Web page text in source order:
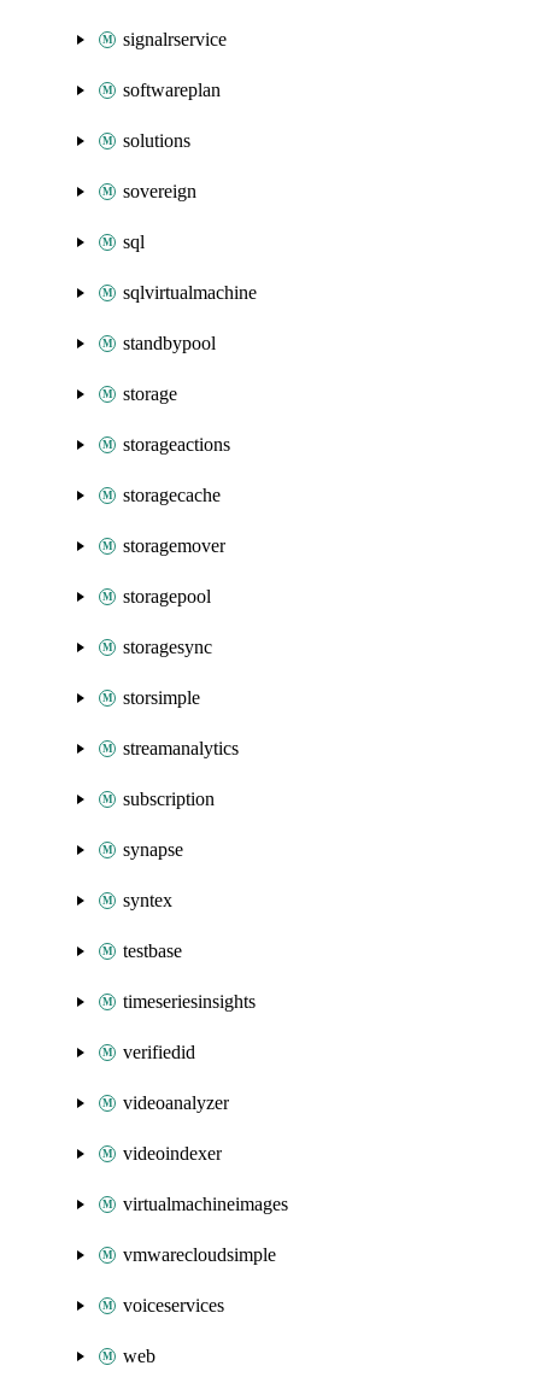
signalrservice
softwareplan
solutions
sovereign
sql
sqlvirtualmachine
standbypool
storage
storageactions
storagecache
storagemover
storagepool
storagesync
storsimple
streamanalytics
subscription
synapse
syntex
testbase
timeseriesinsights
verifiedid
videoanalyzer
videoindexer
virtualmachineimages
vmwarecloudsimple
voiceservices
web